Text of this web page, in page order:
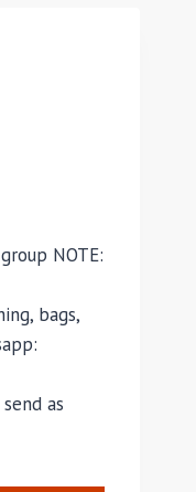
NOTE:
bags,
as